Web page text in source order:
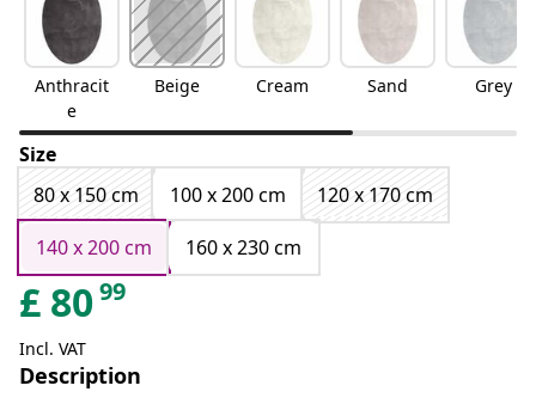
Anthracit
e
Beige Cream Sand Grey
Size
80 x 150 cm
100 x 200 cm
120 x 170 cm
140 x 200 cm
160 x 230 cm
£ 8099
Incl. VAT
Description